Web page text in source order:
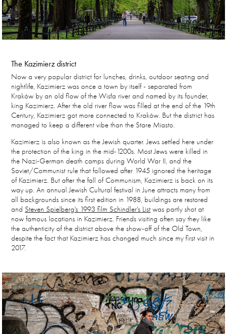
The Kazimierz district
Now a very popular district for lunches, drinks, outdoor seating and
nightlife, Kazimierz was once a town by itself - separated from
Kraków by an old flow of the Wisła river and named by its founder,
king Kazimierz. After the old river flow was filled at the end of the 19th
Century, Kazimierz got more connected to Kraków. But the district has
managed to keep a different vibe than the Stare Miasto.
Kazimierz is also known as the Jewish quarter. Jews settled here under
the protection of the king in the mid-1200s. Most Jews were killed in
the Nazi-German death camps during World War II, and the
Soviet/Communist rule that followed after 1945 ignored the heritage
of Kazimierz. But after the fall of Communism, Kazimierz is back on its
way up. An annual Jewish Cultural festival in June attracts many from
all backgrounds since its first edition in 1988, buildings are restored
and Steven Spielberg's 1993 film Schindler's List was partly shot at
now famous locations in Kazimierz. Friends visiting often say they like
the authenticity of the district above the show-off of the Old Town,
despite the fact that Kazimierz has changed much since my first visit in
2017.